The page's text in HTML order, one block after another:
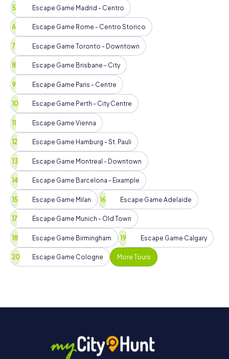
Escape Game Madrid - Centro
Escape Game Rome - Centro Storico
Escape Game Toronto - Downtown
Escape Game Brisbane - City
Escape Game Paris - Centre
Escape Game Perth - City Centre
Escape Game Vienna
Escape Game Hamburg - St. Pauli
Escape Game Montreal - Downtown
Escape Game Barcelona - Eixample
Escape Game Milan Escape Game Adelaide
Escape Game Munich - Old Town
Escape Game Birmingham Escape Game Calgary
Escape Game Cologne More Tours